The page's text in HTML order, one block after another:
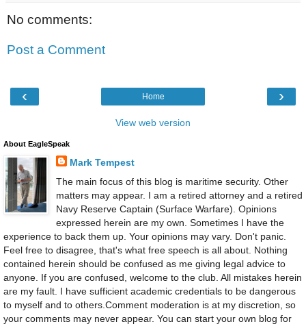
No comments:
Post a Comment
‹ ›
Home
View web version
About EagleSpeak
Mark Tempest
The main focus of this blog is maritime security. Other
matters may appear. I am a retired attorney and a retired
Navy Reserve Captain (Surface Warfare). Opinions
expressed herein are my own. Sometimes I have the
experience to back them up. Your opinions may vary. Don't panic.
Feel free to disagree, that's what free speech is all about. Nothing
contained herein should be confused as me giving legal advice to
anyone. If you are confused, welcome to the club. All mistakes herein
are my fault. I have sufficient academic credentials to be dangerous
to myself and to others.Comment moderation is at my discretion, so
your comments may never appear. You can start your own blog for